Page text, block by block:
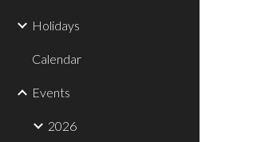
Holidays
Calendar
Events
2026